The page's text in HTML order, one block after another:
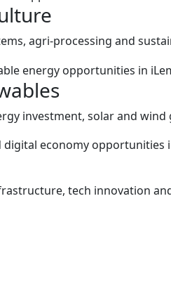
agri-processing and
investment, solar and
tech innovation